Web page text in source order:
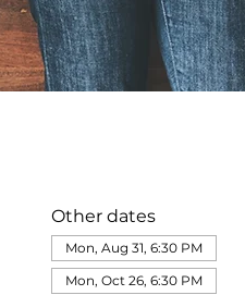
Other dates
Mon, Aug 31, 6:30 PM
Mon, Oct 26, 6:30 PM